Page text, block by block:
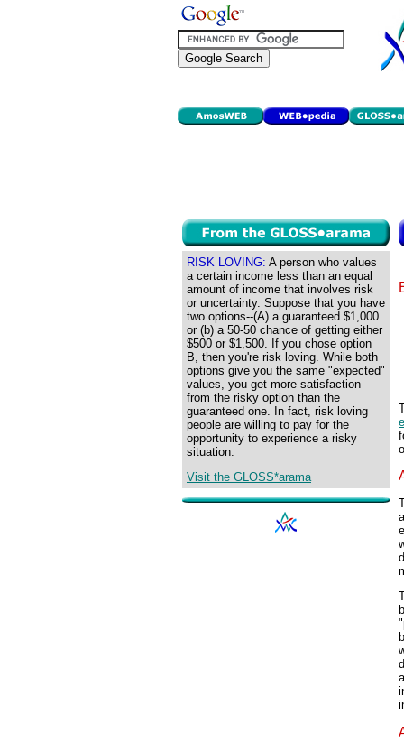
RISK LOVING: A person who values
a certain income less than an equal
amount of income that involves risk
or uncertainty. Suppose that you have
two options--(A) a guaranteed $1,000
or (b) a 50-50 chance of getting either
$500 or $1,500. If you chose option
B, then you're risk loving. While both
options give you the same "expected"
values, you get more satisfaction
from the risky option than the
guaranteed one. In fact, risk loving
people are willing to pay for the
opportunity to experience a risky
situation.
Visit the GLOSS*arama